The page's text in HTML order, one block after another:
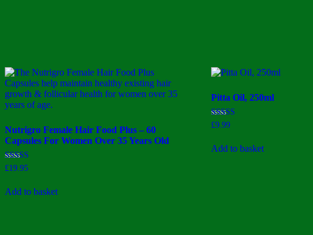
Nutrigro Female Hair Food Plus – 60
Capsules For Women Over 35 Years Old
Rated
£19.95
Add to basket
Pitta Oil, 250ml
Rated
5
£9.99
Add to basket